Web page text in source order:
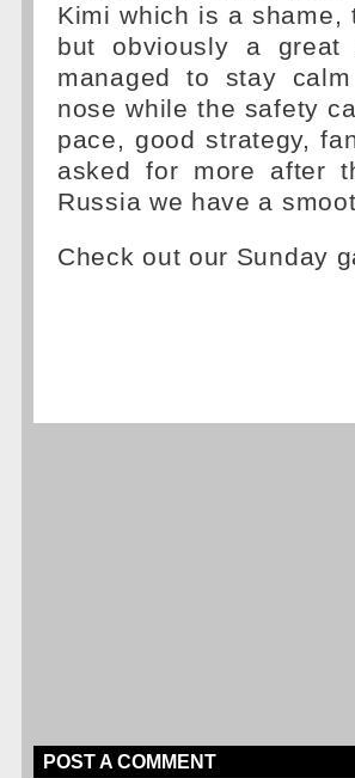
Kimi which is a shame,
but obviously a great
managed to stay
nose while the safety
pace, good strategy,
asked for more after
Russia we have a
Check out our Sunday
POST A COMMENT